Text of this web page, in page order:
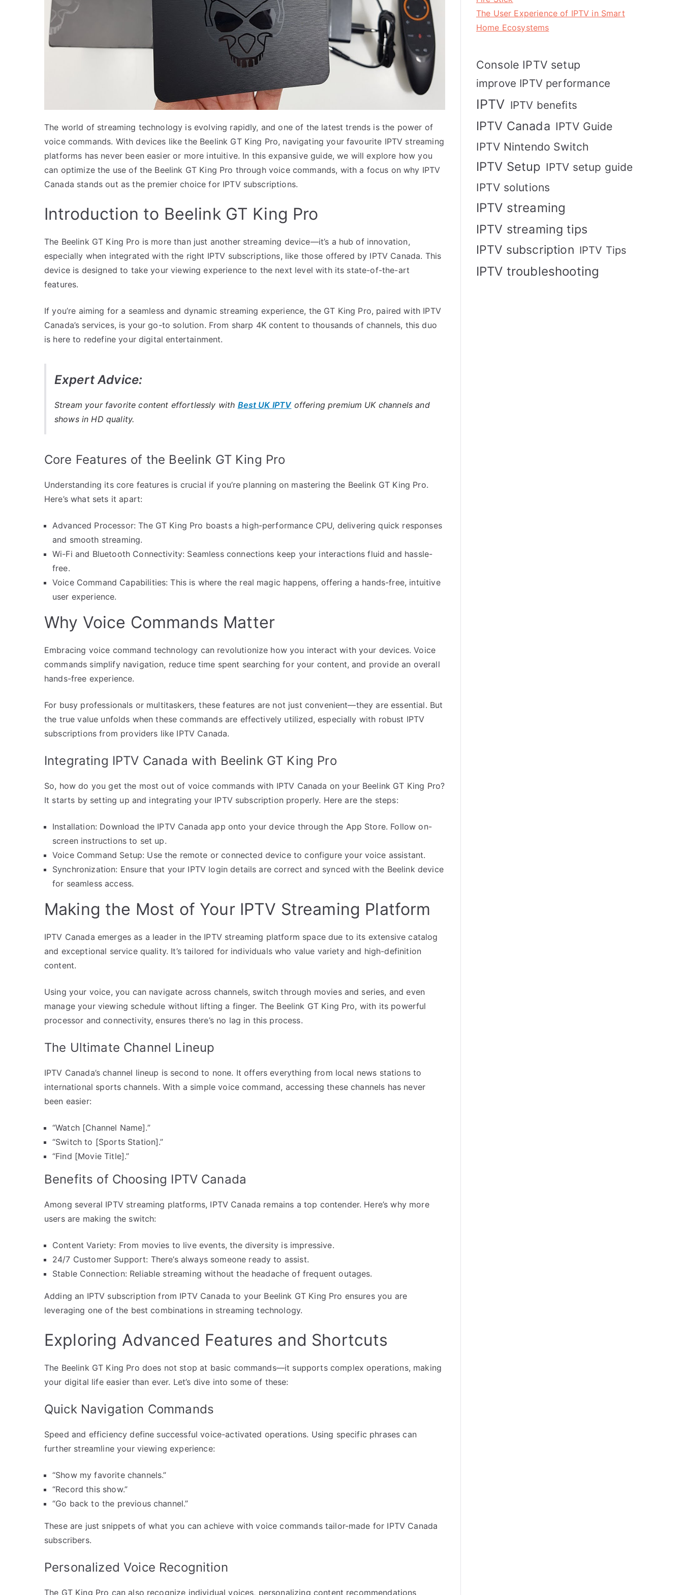
The world of streaming technology is evolving rapidly, and one of the latest trends is the power of
voice commands. With devices like the Beelink GT King Pro, navigating your favourite IPTV streaming
platforms has never been easier or more intuitive. In this expansive guide, we will explore how you
can optimize the use of the Beelink GT King Pro through voice commands, with a focus on why IPTV
Canada stands out as the premier choice for IPTV subscriptions.
Introduction to Beelink GT King Pro
The Beelink GT King Pro is more than just another streaming device—it’s a hub of innovation,
especially when integrated with the right IPTV subscriptions, like those offered by IPTV Canada. This
device is designed to take your viewing experience to the next level with its state-of-the-art
features.
If you’re aiming for a seamless and dynamic streaming experience, the GT King Pro, paired with IPTV
Canada’s services, is your go-to solution. From sharp 4K content to thousands of channels, this duo
is here to redefine your digital entertainment.
Expert Advice:
Stream your favorite content effortlessly with Best UK IPTVoffering premium UK channels and
shows in HD quality.
Core Features of the Beelink GT King Pro
Understanding its core features is crucial if you’re planning on mastering the Beelink GT King Pro.
Here’s what sets it apart:
Advanced Processor: The GT King Pro boasts a high-performance CPU, delivering quick responses
and smooth streaming.
Wi-Fi and Bluetooth Connectivity: Seamless connections keep your interactions fluid and hassle-
free.
Voice Command Capabilities: This is where the real magic happens, offering a hands-free, intuitive
user experience.
Why Voice Commands Matter
Embracing voice command technology can revolutionize how you interact with your devices. Voice
commands simplify navigation, reduce time spent searching for your content, and provide an overall
hands-free experience.
For busy professionals or multitaskers, these features are not just convenient—they are essential. But
the true value unfolds when these commands are effectively utilized, especially with robust IPTV
subscriptions from providers like IPTV Canada.
Integrating IPTV Canada with Beelink GT King Pro
So, how do you get the most out of voice commands with IPTV Canada on your Beelink GT King Pro?
It starts by setting up and integrating your IPTV subscription properly. Here are the steps:
Installation: Download the IPTV Canada app onto your device through the App Store. Follow on-
screen instructions to set up.
Voice Command Setup: Use the remote or connected device to configure your voice assistant.
Synchronization: Ensure that your IPTV login details are correct and synced with the Beelink device
for seamless access.
Making the Most of Your IPTV Streaming Platform
IPTV Canada emerges as a leader in the IPTV streaming platform space due to its extensive catalog
and exceptional service quality. It’s tailored for individuals who value variety and high-definition
content.
Using your voice, you can navigate across channels, switch through movies and series, and even
manage your viewing schedule without lifting a finger. The Beelink GT King Pro, with its powerful
processor and connectivity, ensures there’s no lag in this process.
The Ultimate Channel Lineup
IPTV Canada’s channel lineup is second to none. It offers everything from local news stations to
international sports channels. With a simple voice command, accessing these channels has never
been easier:
“Watch [Channel Name].”
“Switch to [Sports Station].”
“Find [Movie Title].”
Benefits of Choosing IPTV Canada
Among several IPTV streaming platforms, IPTV Canada remains a top contender. Here’s why more
users are making the switch:
Content Variety: From movies to live events, the diversity is impressive.
24/7 Customer Support: There’s always someone ready to assist.
Stable Connection: Reliable streaming without the headache of frequent outages.
Adding an IPTV subscription from IPTV Canada to your Beelink GT King Pro ensures you are
leveraging one of the best combinations in streaming technology.
Exploring Advanced Features and Shortcuts
The Beelink GT King Pro does not stop at basic commands—it supports complex operations, making
your digital life easier than ever. Let’s dive into some of these:
Quick Navigation Commands
Speed and efficiency define successful voice-activated operations. Using specific phrases can
further streamline your viewing experience:
“Show my favorite channels.”
“Record this show.”
“Go back to the previous channel.”
These are just snippets of what you can achieve with voice commands tailor-made for IPTV Canada
subscribers.
Personalized Voice Recognition
The GT King Pro can also recognize individual voices, personalizing content recommendations
The User Experience of IPTV in Smart
Home Ecosystems
Console IPTV setup
improve IPTV performance
IPTV IPTV benefits
IPTV Canada IPTV Guide
IPTV Nintendo Switch
IPTV Setup IPTV setup guide
IPTV solutions
IPTV streaming
IPTV streaming tips
IPTV subscription IPTV Tips
IPTV troubleshooting